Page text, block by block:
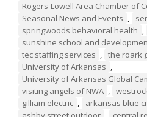
Rogers-Lowell Area Chamber of
Seasonal News and Events ,
springwoods behavioral health ,
sunshine school and
tec staffing services , the roark
University of Arkansas ,
University of Arkansas Global
visiting angels of NWA ,
gilliam electric , arkansas blue